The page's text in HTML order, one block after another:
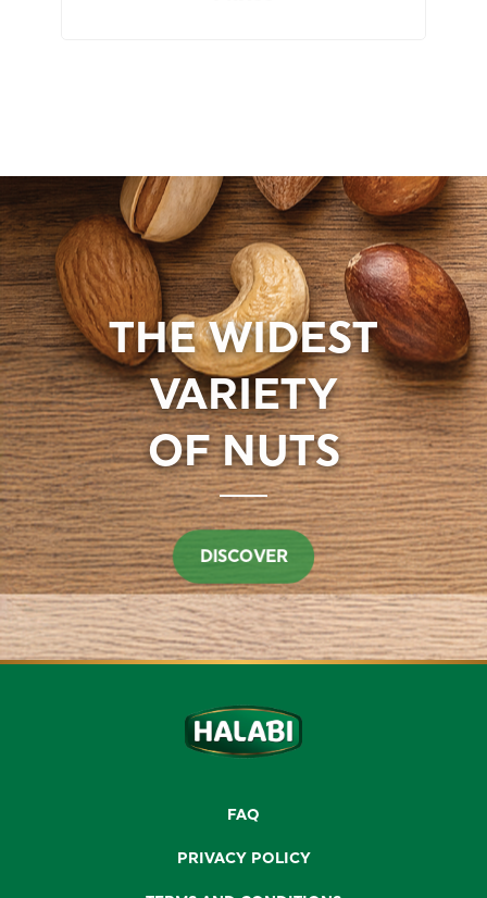
THE WIDEST
VARIETY
OF NUTS
DISCOVER
FAQ
PRIVACY POLICY